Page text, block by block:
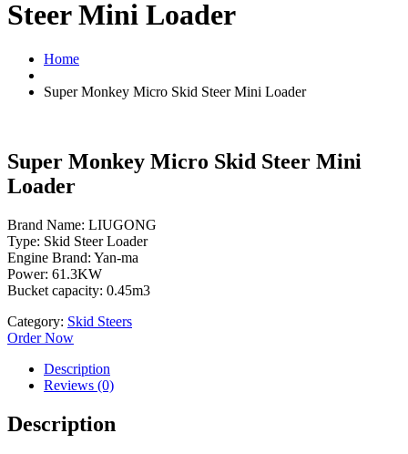
Steer Mini Loader
Home
Super Monkey Micro Skid Steer Mini Loader
Super Monkey Micro Skid Steer Mini
Loader
Brand Name: LIUGONG
Type: Skid Steer Loader
Engine Brand: Yan-ma
Power: 61.3KW
Bucket capacity: 0.45m3
Category: Skid Steers
Order Now
Description
Reviews (0)
Description